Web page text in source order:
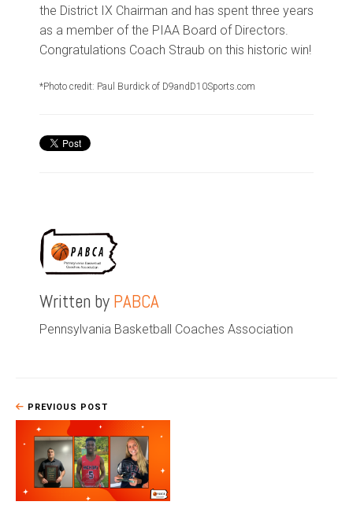
the District IX Chairman and has spent three years
as a member of the PIAA Board of Directors.
Congratulations Coach Straub on this historic win!
*Photo credit: Paul Burdick of D9andD10Sports.com
Written by PABCA
Pennsylvania Basketball Coaches Association
PREVIOUS POST